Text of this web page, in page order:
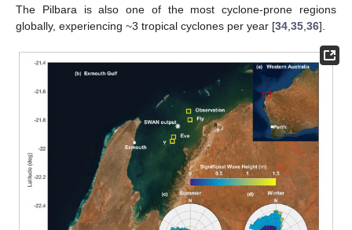
The Pilbara is also one of the most cyclone-prone regions
globally, experiencing ~3 tropical cyclones per year [34 35 36].